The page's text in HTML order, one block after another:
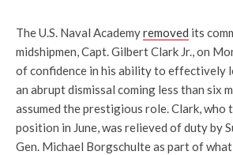
The U.S. Naval Academyremoved its
midshipmen, Capt. Gilbert Clark Jr., on
of confidence in his ability to effectively
an abrupt dismissal coming less than six
assumed the prestigious role. Clark, who
position in June, was relieved of duty by
Gen. Michael Borgschulte as part of what